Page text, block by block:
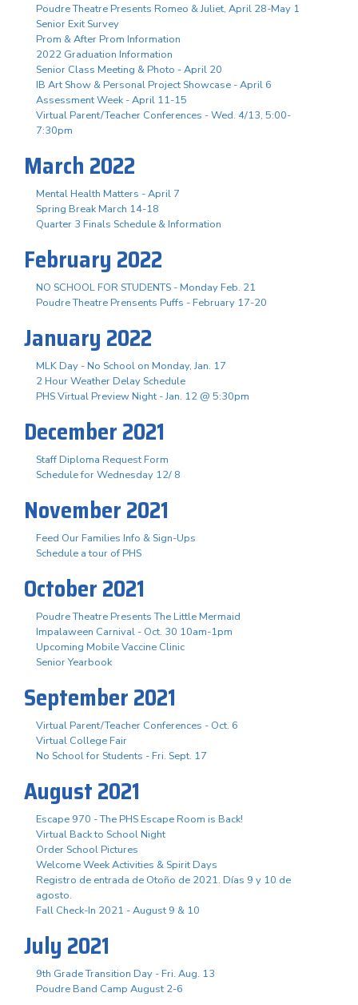
Poudre Theatre Presents Romeo & Juliet, April 28-May 1
Senior Exit Survey
Prom & After Prom Information
2022 Graduation Information
Senior Class Meeting & Photo - April 20
IB Art Show & Personal Project Showcase - April 6
Assessment Week - April 11-15
Virtual Parent/Teacher Conferences - Wed. 4/13, 5:00-
7:30pm
March 2022
Mental Health Matters - April 7
Spring Break March 14-18
Quarter 3 Finals Schedule & Information
February 2022
NO SCHOOL FOR STUDENTS - Monday Feb. 21
Poudre Theatre Prensents Puffs - February 17-20
January 2022
MLK Day - No School on Monday, Jan. 17
2 Hour Weather Delay Schedule
PHS Virtual Preview Night - Jan. 12 @ 5:30pm
December 2021
Staff Diploma Request Form
Schedule for Wednesday 12/ 8
November 2021
Feed Our Families Info & Sign-Ups
Schedule a tour of PHS
October 2021
Poudre Theatre Presents The Little Mermaid
Impalaween Carnival - Oct. 30 10am-1pm
Upcoming Mobile Vaccine Clinic
Senior Yearbook
September 2021
Virtual Parent/Teacher Conferences - Oct. 6
Virtual College Fair
No School for Students - Fri. Sept. 17
August 2021
Escape 970 - The PHS Escape Room is Back!
Virtual Back to School Night
Order School Pictures
Welcome Week Activities & Spirit Days
Registro de entrada de Otoño de 2021. Días 9 y 10 de
agosto.
Fall Check-In 2021 - August 9 & 10
July 2021
9th Grade Transition Day - Fri. Aug. 13
Poudre Band Camp August 2-6